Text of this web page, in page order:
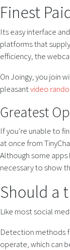
Finest
Its easy interface
platforms that
efficiency, the
On Joingy, you join
pleasantvideo
Greatest
If you’re unable to
at once from
Although some
necessary to show
Should a
Like most social
Detection methods
operate, which can